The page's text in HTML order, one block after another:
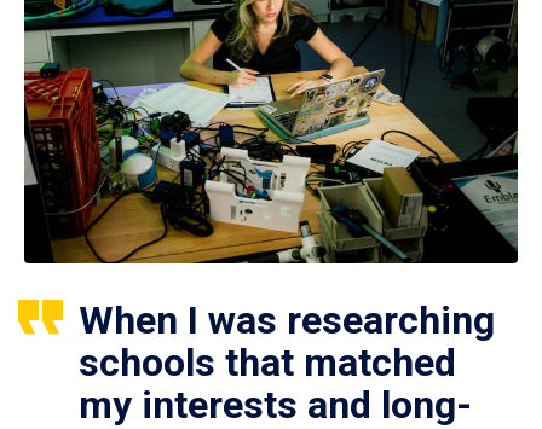
When I was researching
schools that matched
my interests and long-